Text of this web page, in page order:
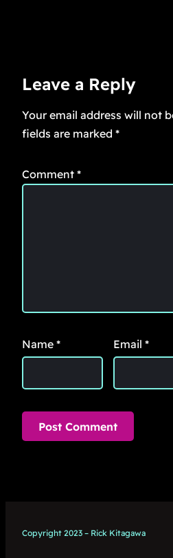
Leave a Reply
Your email address will not
fields are marked *
Comment *
Name * Email *
Copyright 2023 – Rick Kitagawa